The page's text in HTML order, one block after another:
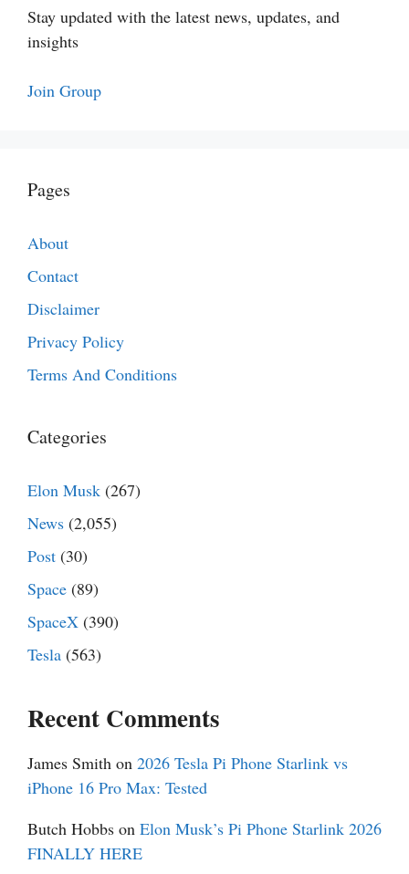
Stay updated with the latest news, updates, and
insights
Join Group
Pages
About
Contact
Disclaimer
Privacy Policy
Terms And Conditions
Categories
Elon Musk (267)
News (2,055)
Post (30)
Space (89)
SpaceX (390)
Tesla (563)
Recent Comments
James Smith on 2026 Tesla Pi Phone Starlink vs
iPhone 16 Pro Max: Tested
Butch Hobbs on Elon Musk’s Pi Phone Starlink 2026
FINALLY HERE